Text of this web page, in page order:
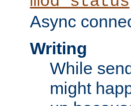
Async
Writing
While
might